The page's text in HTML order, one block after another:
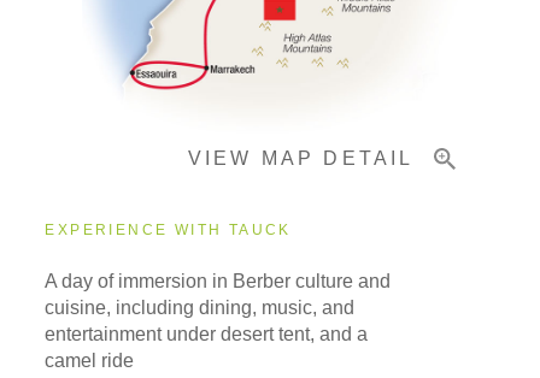
Important Info
VIEW MAP DETAIL
EXPERIENCE WITH TAUCK
A day of immersion in Berber culture and
cuisine, including dining, music, and
entertainment under desert tent, and a
camel ride